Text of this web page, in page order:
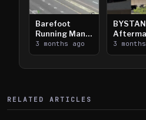
Barefoot
Running Man
Takes on I-
394
3 months ago
Saint
3
RELATED ARTICLES